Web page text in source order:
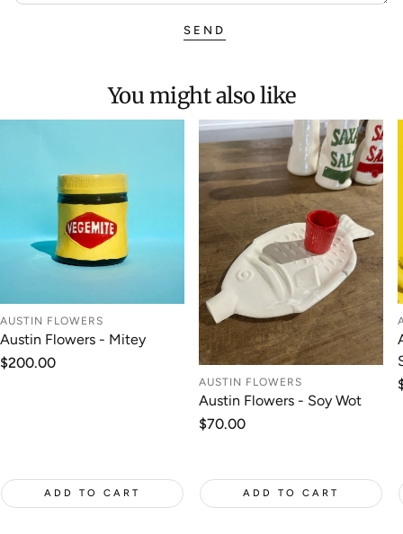
SEND
You might also like
AUSTIN FLOWERS
Austin Flowers - Mitey
Regular
$200.00
ADD TO CART
AUSTIN FLOWERS
Austin Flowers - Soy Wot
Regular
$70.00
ADD TO CART